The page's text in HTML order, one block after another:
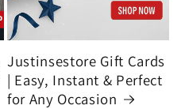
Justinsestore Gift Cards
| Easy, Instant & Perfect
for Any Occasion